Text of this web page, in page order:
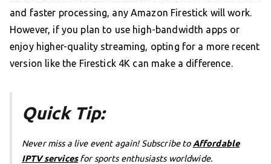
and faster processing, any Amazon Firestick will work.
However, if you plan to use high-bandwidth apps or
enjoy higher-quality streaming, opting for a more recent
version like the Firestick 4K can make a difference.
Quick Tip:
Never miss a live event again! Subscribe to Affordable
IPTV servicesfor sports enthusiasts worldwide.